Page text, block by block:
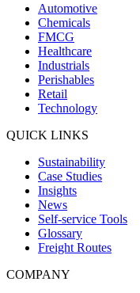
Automotive
Chemicals
FMCG
Healthcare
Industrials
Perishables
Retail
Technology
QUICK LINKS
Sustainability
Case Studies
Insights
News
Self-service Tools
Glossary
Freight Routes
COMPANY